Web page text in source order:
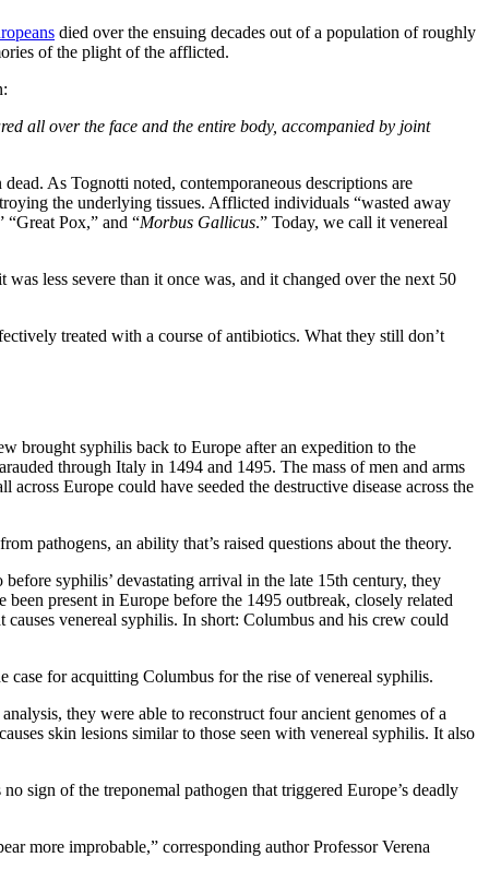
died over the ensuing decades out of a population of roughly
of the plight of the afflicted.
all over the face and the entire body, accompanied by joint
As Tognotti noted, contemporaneous descriptions are
the underlying tissues. Afflicted individuals “wasted away
“Great Pox,” and “Morbus Gallicus.” Today, we call it venereal
less severe than it once was, and it changed over the next 50
treated with a course of antibiotics. What they still don’t
brought syphilis back to Europe after an expedition to the
through Italy in 1494 and 1495. The mass of men and arms
Europe could have seeded the destructive disease across the
pathogens, an ability that’s raised questions about the theory.
syphilis’ devastating arrival in the late 15th century, they
present in Europe before the 1495 outbreak, closely related
venereal syphilis. In short: Columbus and his crew could
for acquitting Columbus for the rise of venereal syphilis.
they were able to reconstruct four ancient genomes of a
skin lesions similar to those seen with venereal syphilis. It also
sign of the treponemal pathogen that triggered Europe’s deadly
more improbable,” corresponding author Professor Verena